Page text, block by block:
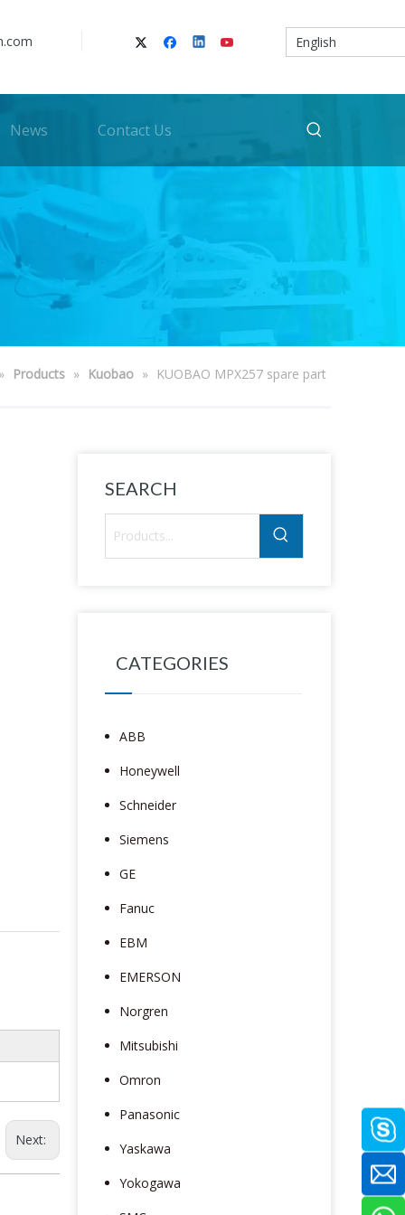
English
News Contact Us
» Products » Kuobao » KUOBAO MPX257 spare part
Next:
SEARCH
CATEGORIES
ABB
Honeywell
Schneider
Siemens
GE
Fanuc
EBM
EMERSON
Norgren
Mitsubishi
Omron
Panasonic
Yaskawa
Yokogawa